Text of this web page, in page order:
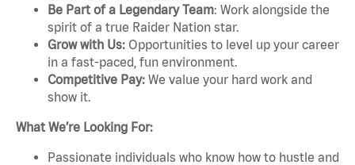
Be Part of a Legendary Team: Work alongside the
spirit of a true Raider Nation star.
Grow with Us: Opportunities to level up your career
in a fast-paced, fun environment.
Competitive Pay: We value your hard work and
show it.
What We’re Looking For:
Passionate individuals who know how to hustle and